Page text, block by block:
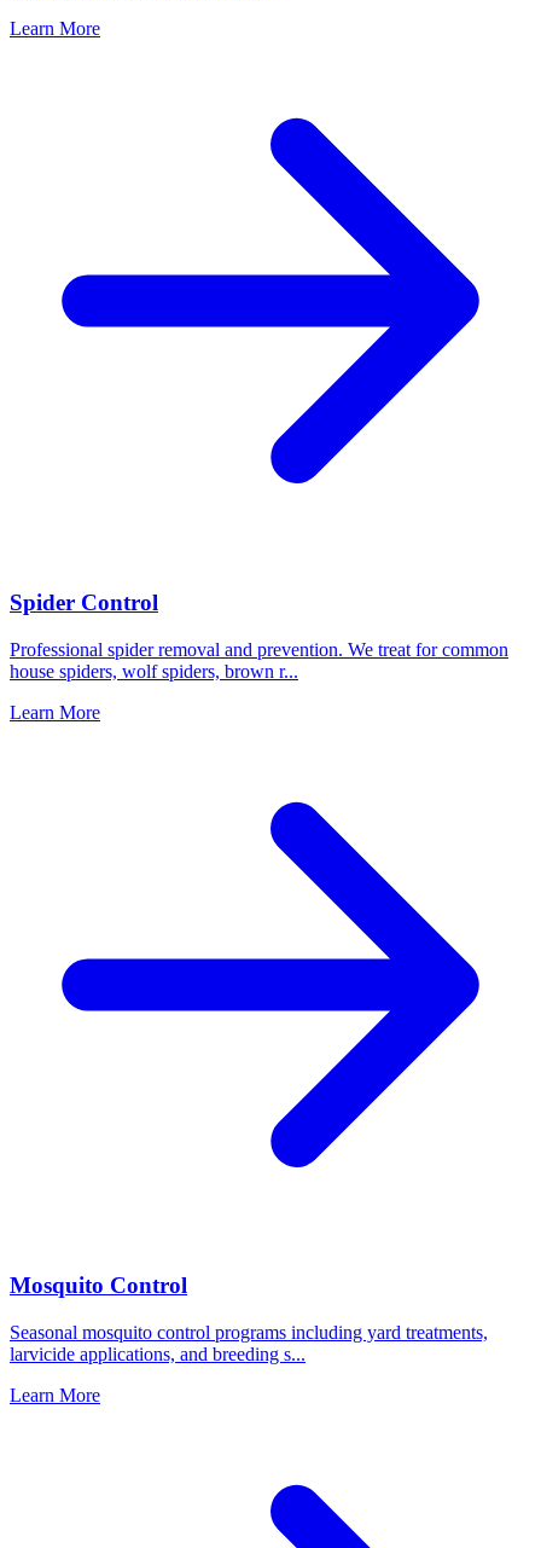
Learn More
Spider Control
Professional spider removal and prevention. We treat for common
house spiders, wolf spiders, brown r...
Learn More
Mosquito Control
Seasonal mosquito control programs including yard treatments,
larvicide applications, and breeding s...
Learn More